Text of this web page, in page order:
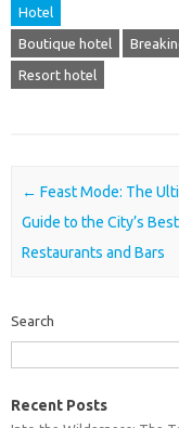
Hotel
Boutique hotel
Resort hotel
Post navigation
← Feast Mode: The
Guide to the City’s Best
Restaurants and Bars
Search
Recent Posts